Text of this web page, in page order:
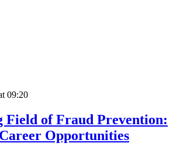
09:20
Field of Fraud Prevention:
Opportunities